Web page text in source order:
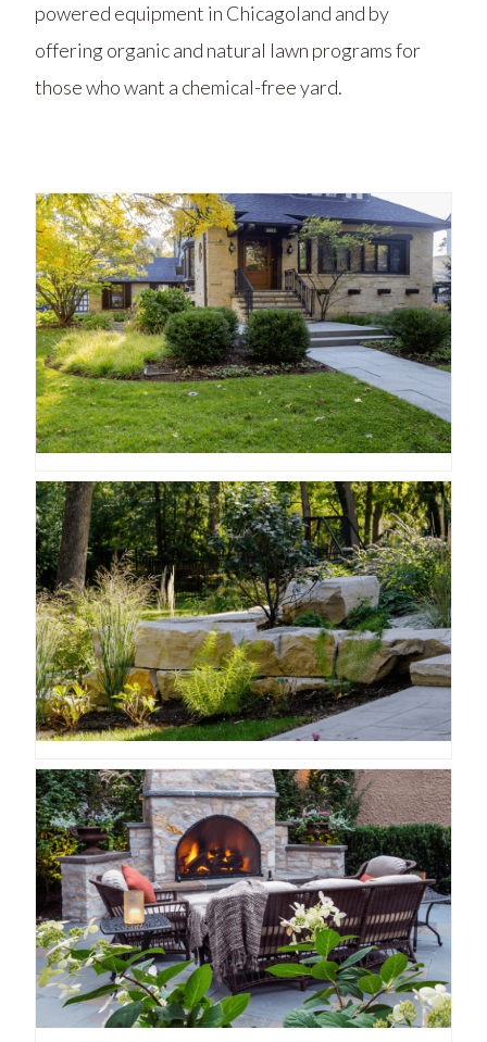
powered equipment in Chicagoland and by
offering organic and natural lawn programs for
those who want a chemical-free yard.